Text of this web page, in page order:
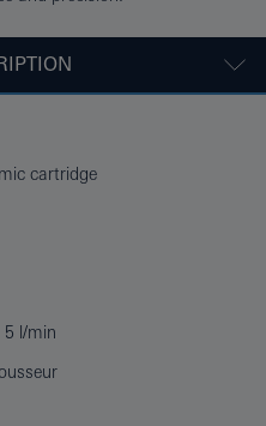
cartridge
l/min